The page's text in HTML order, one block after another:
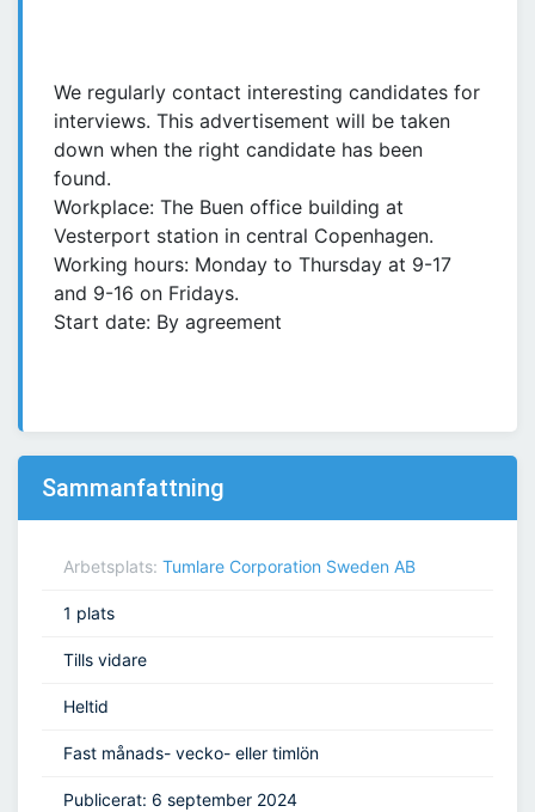
We regularly contact interesting candidates for
interviews. This advertisement will be taken
down when the right candidate has been
found.
Workplace: The Buen office building at
Vesterport station in central Copenhagen.
Working hours: Monday to Thursday at 9-17
and 9-16 on Fridays.
Start date: By agreement
Sammanfattning
Arbetsplats: Tumlare Corporation Sweden AB
1 plats
Tills vidare
Heltid
Fast månads- vecko- eller timlön
Publicerat: 6 september 2024